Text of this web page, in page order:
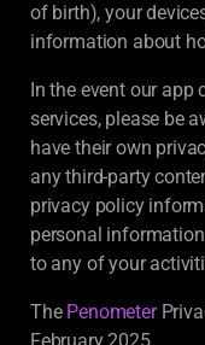
of birth), your
information about
In the event our app
services, please be
have their own
any third-party
privacy policy
personal
to any of your
The Penometer